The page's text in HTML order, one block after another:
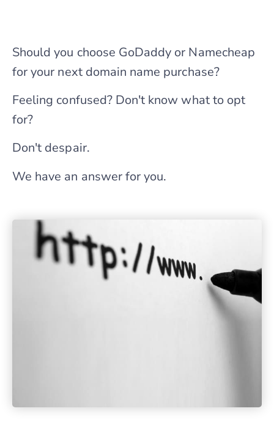
Should you choose GoDaddy or Namecheap
for your next domain name purchase?
Feeling confused? Don't know what to opt
for?
Don't despair.
We have an answer for you.